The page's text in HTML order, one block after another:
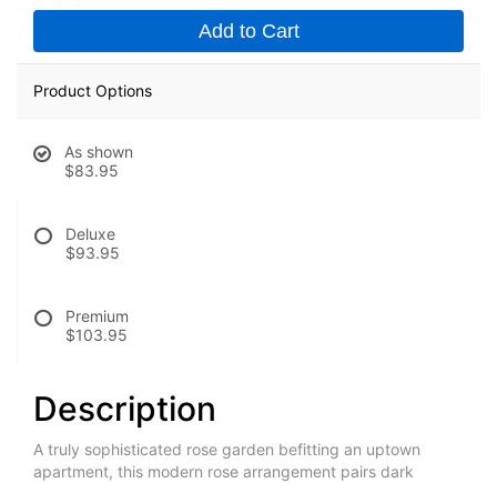
Add to Cart
Product Options
As shown
$83.95
Deluxe
$93.95
Premium
$103.95
Description
A truly sophisticated rose garden befitting an uptown
apartment, this modern rose arrangement pairs dark